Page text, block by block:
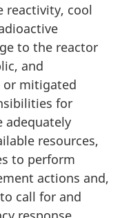
reactivity, cool
to the reactor
and
or mitigated
for
adequately
resources,
to perform
actions and,
call for and